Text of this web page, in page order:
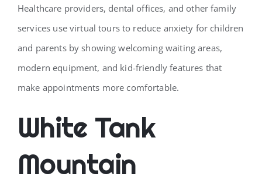
Healthcare providers, dental offices, and other family
services use virtual tours to reduce anxiety for children
and parents by showing welcoming waiting areas,
modern equipment, and kid-friendly features that
make appointments more comfortable.
White Tank
Mountain